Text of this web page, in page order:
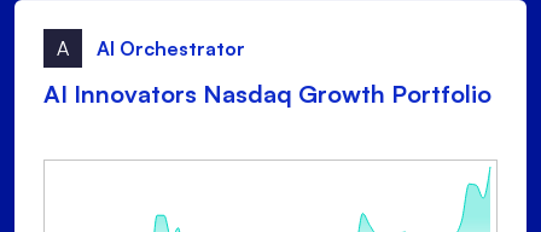
A AI Orchestrator
AI Innovators Nasdaq Growth Portfolio